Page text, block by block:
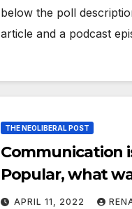
below the poll
article and a podcast
THE NEOLIBERAL POST
Communication
Popular, what
APRIL 11, 2022